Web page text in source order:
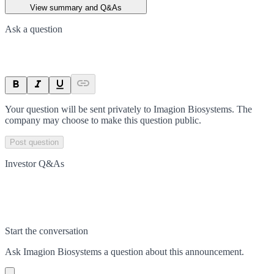
View summary and Q&As
Ask a question
Your question will be sent privately to Imagion Biosystems. The
company may choose to make this question public.
Post question
Investor Q&As
Start the conversation
Ask Imagion Biosystems a question about this announcement.